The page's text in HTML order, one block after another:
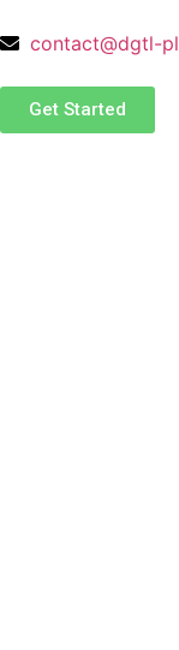
contact@dgtl-
Get Started